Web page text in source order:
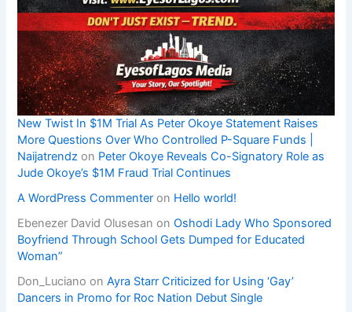
New Twist In $1M Trial As Peter Okoye Statement Raises
More Questions Over Who Controlled P-Square Funds |
Naijatrendz on Peter Okoye Reveals Co-Signatory Role as
Jude Okoye’s $1M Fraud Trial Continues
A WordPress Commenter on Hello world!
Ebenezer David Olusesan onOshodi Lady Who Sponsored
Boyfriend Through School Gets Dumped for Educated
Woman”
Don_Luciano onAyra Starr Criticized for Using ‘Gay’
Dancers in Promo for Roc Nation Debut Single